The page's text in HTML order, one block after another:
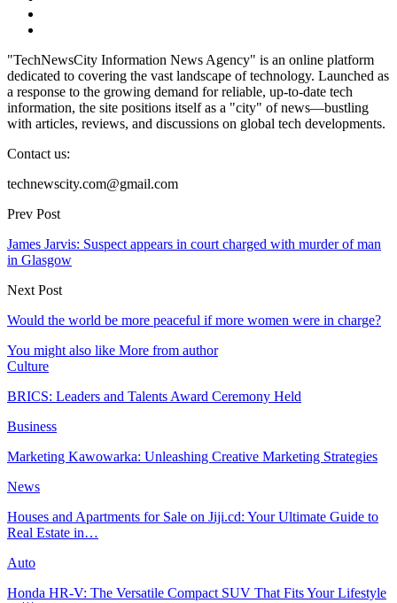
"TechNewsCity Information News Agency" is an online platform
dedicated to covering the vast landscape of technology. Launched as
a response to the growing demand for reliable, up-to-date tech
information, the site positions itself as a "city" of news—bustling
with articles, reviews, and discussions on global tech developments.
Contact us:
technewscity.com@gmail.com
Prev Post
James Jarvis: Suspect appears in court charged with murder of man
in Glasgow
Next Post
Would the world be more peaceful if more women were in charge?
You might also like More from author
Culture
BRICS: Leaders and Talents Award Ceremony Held
Business
Marketing Kawowarka: Unleashing Creative Marketing Strategies
News
Houses and Apartments for Sale on Jiji.cd: Your Ultimate Guide to
Real Estate in…
Auto
Honda HR-V: The Versatile Compact SUV That Fits Your Lifestyle